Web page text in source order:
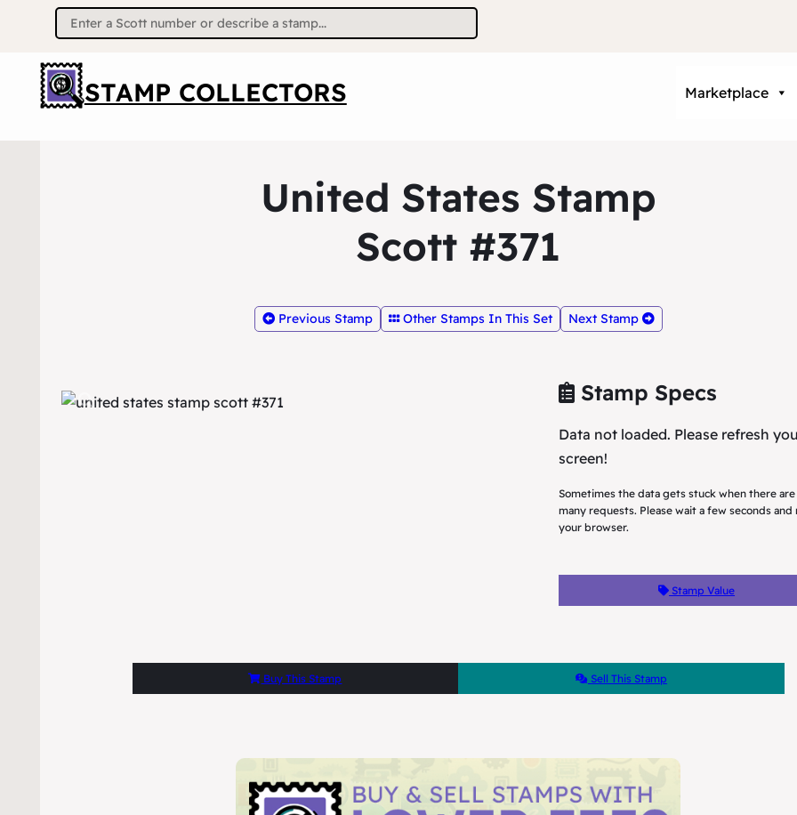
Search
for:
STAMP COLLECTORS Marketplace
United States Stamp
Scott #371
Previous Stamp Other Stamps In This Set Next Stamp
Stamp Specs
Data not loaded. Please refresh
screen!
Sometimes the data gets stuck when there
many requests. Please wait a few seconds
your browser.
Stamp Value
Buy This Stamp Sell This Stamp